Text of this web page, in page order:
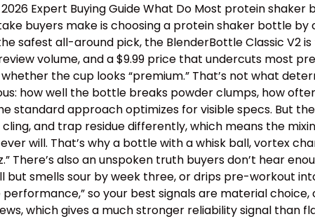
Expert Buying Guide What Do Most protein shaker
buyers make is choosing a protein shaker bottle
safest all-around pick, the BlenderBottle Classic V2
volume, and a $9.99 price that undercuts most
the cup looks “premium.” That’s not what
how well the bottle breaks powder clumps, how
standard approach optimizes for visible specs. But
and trap residue differently, which means the
will. That’s why a bottle with a whisk ball, vortex
There’s also an unspoken truth buyers don’t hear
smells sour by week three, or drips pre-workout
so your best signals are material choice,
which gives a much stronger reliability signal than